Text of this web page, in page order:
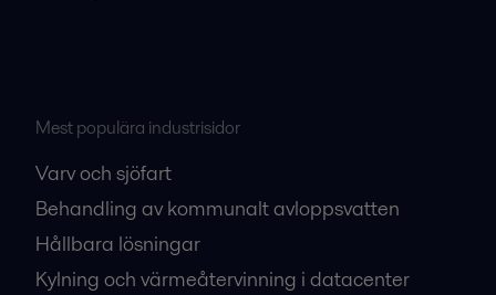
Mest populära industrisidor
Varv och sjöfart
Behandling av kommunalt avloppsvatten
Hållbara lösningar
Kylning och värmeåtervinning i datacenter